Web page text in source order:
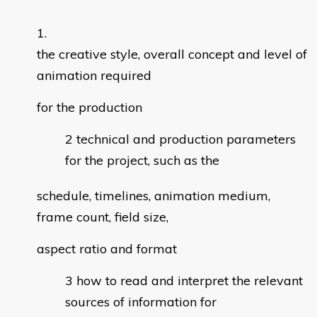
the creative style, overall concept and level of
animation required
for the production
technical and production parameters
for the project, such as the
schedule, timelines, animation medium,
frame count, field size,
aspect ratio and format
how to read and interpret the relevant
sources of information for